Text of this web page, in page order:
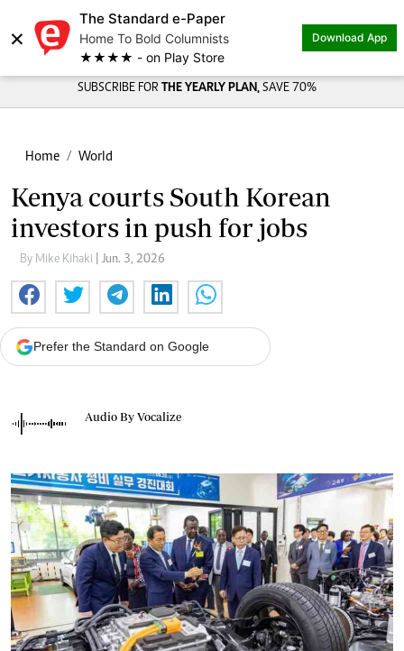
×
The Standard e-Paper
Home To Bold Columnists
★★★★ - on Play Store
Download App
SUBSCRIBE FOR THE YEARLY PLAN, SAVE 70%
Home World
Kenya courts South Korean
investors in push for jobs
By Mike Kihaki | Jun. 3, 2026
Prefer the Standard on Google
Audio By Vocalize